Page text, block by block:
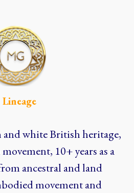
Lineage
white British heritage,
10+ years as a
ancestral and land
movement and